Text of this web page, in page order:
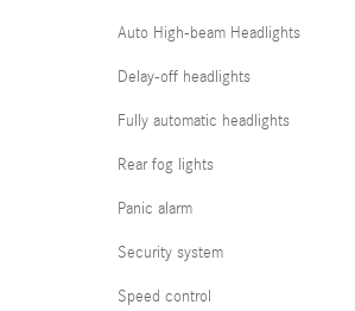
Auto High-beam Headlights
Delay-off headlights
Fully automatic headlights
Rear fog lights
Panic alarm
Security system
Speed control